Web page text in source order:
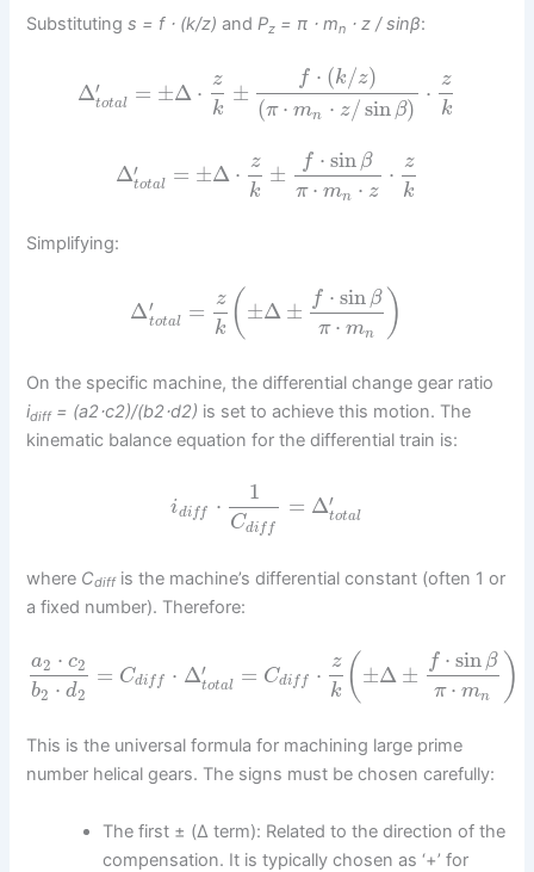
Substitutings = f ⋅ (k/z) andPz = π ⋅ mn ⋅ z / sinβ:
Δ′
total = ±Δ ⋅ z
k
±
f ⋅ (k/z)
(π ⋅ mn ⋅ z/sin β)
⋅ z
k
Δ′
total = ±Δ ⋅ z
k
±
f ⋅ sin β
π ⋅ mn ⋅ z
⋅ z
k
Simplifying:
Δ′
total =
z
k ( ±Δ ±
f ⋅ sin β
π ⋅ mn )
On the specific machine, the differential change gear ratio
idiff= (a2⋅c2)/(b2⋅d2) is set to achieve this motion. The
kinematic balance equation for the differential train is:
idiff ⋅
1
Cdiff
= Δ′
total
where Cdiffis the machine’s differential constant (often 1 or
a fixed number). Therefore:
a2 ⋅ c2
b2 ⋅ d2
= Cdiff ⋅ Δ′
total = Cdiff ⋅ z
k ( ±Δ ±
f ⋅ sin β
π ⋅ mn )
This is the universal formula for machining large prime
number helical gears. The signs must be chosen carefully:
The first ± (Δ term): Related to the direction of the
compensation. It is typically chosen as ‘+’ for